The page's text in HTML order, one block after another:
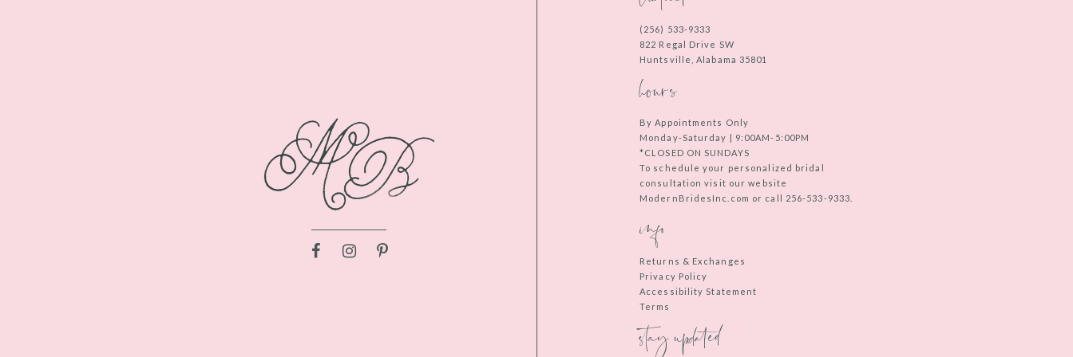
(256) 533‑9333
822 Regal Drive SW
Huntsville, Alabama 35801
hours
By Appointments Only
Monday-Saturday | 9:00AM-5:00PM
*CLOSED ON SUNDAYS
To schedule your personalized bridal
consultation visit our website
ModernBridesInc.com or call 256-533-9333.
info
Returns & Exchanges
Privacy Policy
Accessibility Statement
Terms
stay updated